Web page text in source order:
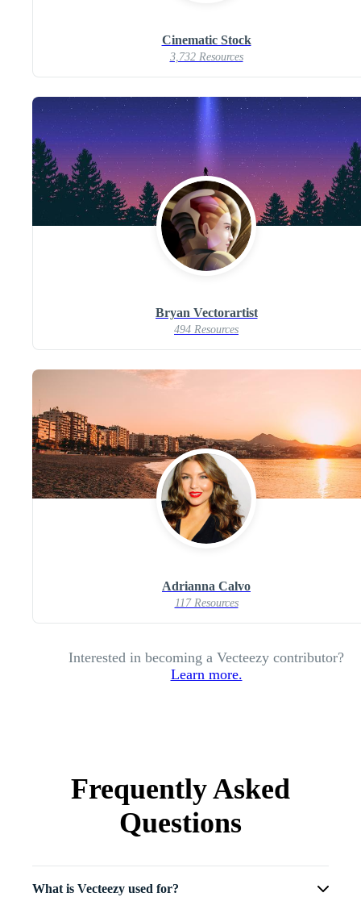
Cinematic Stock
3,732 Resources
Bryan Vectorartist
494 Resources
Adrianna Calvo
117 Resources
Interested in becoming a Vecteezy contributor?
Learn more.
Frequently Asked
Questions
What is Vecteezy used for?